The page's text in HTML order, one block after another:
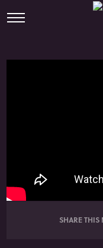
SHARE THIS